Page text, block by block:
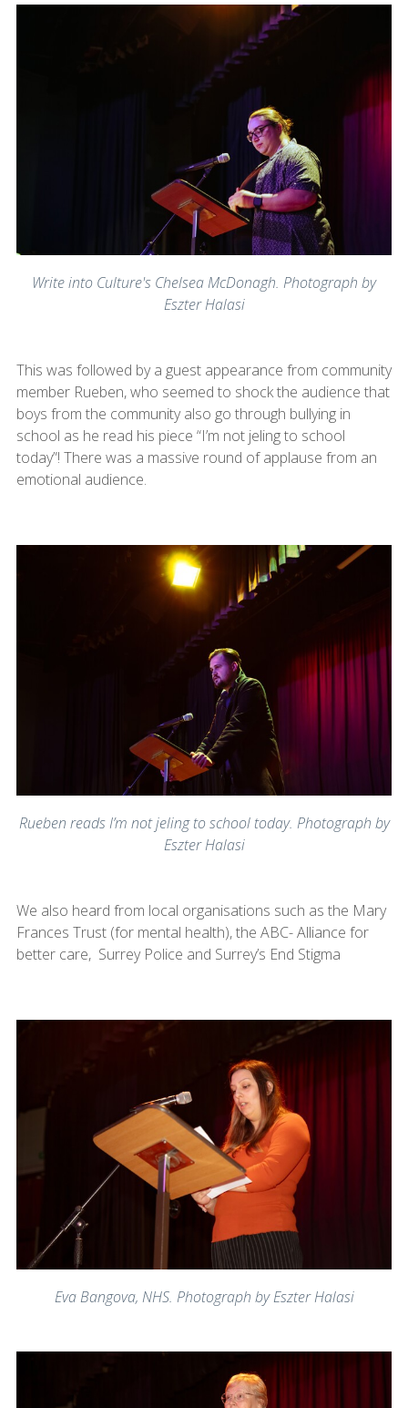
Write into Culture's Chelsea McDonagh. Photograph by
Eszter Halasi
This was followed by a guest appearance from community
member Rueben, who seemed to shock the audience that
boys from the community also go through bullying in
school as he read his piece “I’m not jeling to school
today”! There was a massive round of applause from an
emotional audience.
Rueben reads I’m not jeling to school today. Photograph by
Eszter Halasi
We also heard from local organisations such as the Mary
Frances Trust (for mental health), the ABC- Alliance for
better care, Surrey Police and Surrey’s End Stigma
Eva Bangova, NHS. Photograph by Eszter Halasi